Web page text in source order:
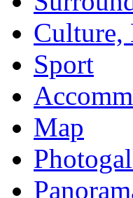
Culture,
Sport
Map